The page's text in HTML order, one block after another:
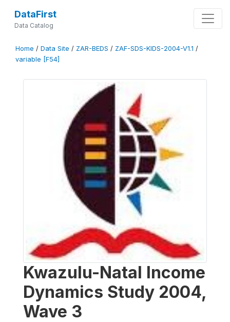
DataFirst
Data Catalog
Home / Data Site / ZAR-BEDS / ZAF-SDS-KIDS-2004-V1.1 /
variable [F54]
Kwazulu-Natal Income
Dynamics Study 2004,
Wave 3